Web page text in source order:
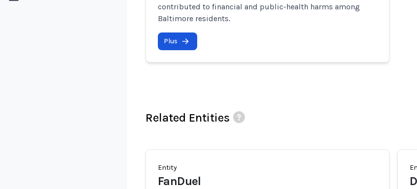
contributed to financial and public-health harms among
Baltimore residents.
Plus
Related Entities
Entity
FanDuel